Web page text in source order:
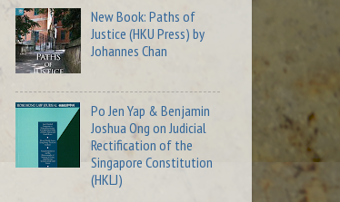
New Book: Paths of
Justice (HKU Press) by
Johannes Chan
Po Jen Yap & Benjamin
Joshua Ong on Judicial
Rectification of the
Singapore Constitution
(HKLJ)